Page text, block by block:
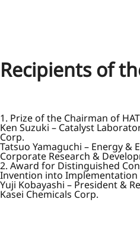
Recipients of
1. Prize of the Chairman of
Ken Suzuki – Catalyst
Corp.
Tatsuo Yamaguchi – Energy &
Corporate Research &
2. Award for Distinguished
Invention into Implementation
Yuji Kobayashi – President &
Kasei Chemicals Corp.